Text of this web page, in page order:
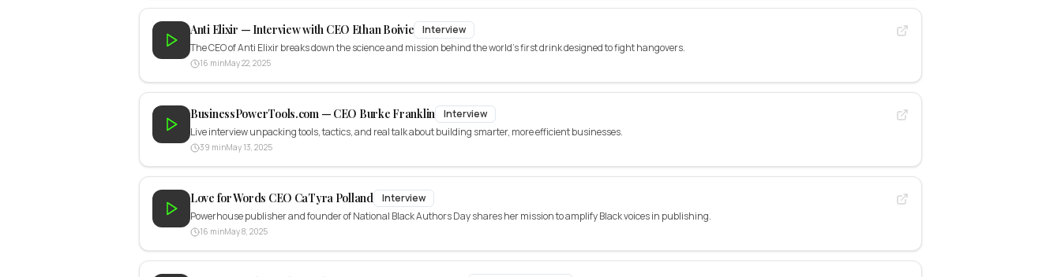
Anti Elixir — Interview with CEO Ethan Boivie
Interview
The CEO of Anti Elixir breaks down the science and mission behind the world's first drink designed to fight hangovers.
16 minMay 22, 2025
BusinessPowerTools.com — CEO Burke Franklin
Interview
Live interview unpacking tools, tactics, and real talk about building smarter, more efficient businesses.
39 minMay 13, 2025
Love for Words CEO CaTyra Polland
Interview
Powerhouse publisher and founder of National Black Authors Day shares her mission to amplify Black voices in publishing.
16 minMay 8, 2025